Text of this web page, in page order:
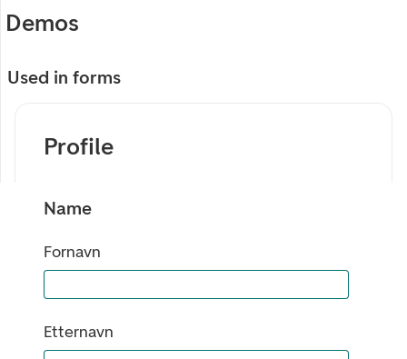
Demos
Used in forms
Profile
Name
Fornavn
Etternavn